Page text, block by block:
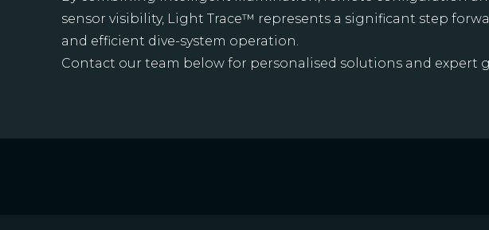
sensor visibility, Light Trace™ represents a significant step
and efficient dive-system operation.
Contact our team below for personalised solutions and expert